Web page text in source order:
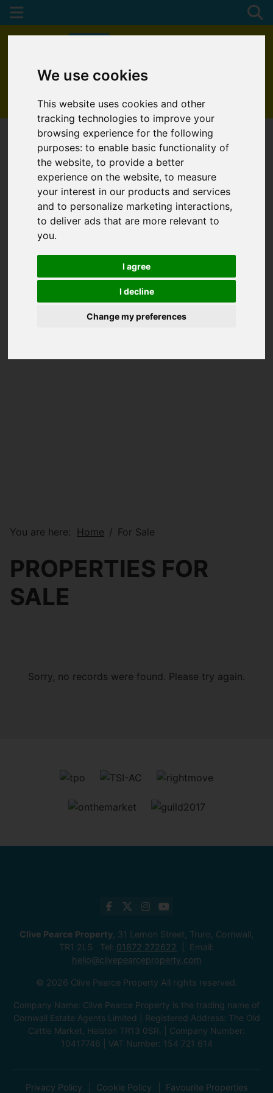
We use cookies
This website uses cookies and other
tracking technologies to improve your
browsing experience for the following
purposes:to enable basic functionality of
the website,to provide a better
experience on the website,to measure
your interest in our products and services
and to personalize marketing interactions,
to deliver ads that are more relevant to
you.
I agree
I decline
Change my preferences
01872 272622
You are here: Home For Sale
PROPERTIES FOR
SALE
Sorry, no records were found. Please try again.
Clive Pearce Property , 31 Lemon Street, Truro, Cornwall,
TR1 2LS Tel: 01872 272622
Email:
hello@clivepearceproperty.com
© 2026 Clive Pearce Property All rights reserved.
Company Name: Clive Pearce Property is the trading name of
Cornwall Estate Agents Limited | Registered Address: The Old
Cattle Market, Helston TR13 0SR. | Company Number:
10417746 | VAT Number: 154 721 614
Privacy Policy Cookie Policy Favourite Properties